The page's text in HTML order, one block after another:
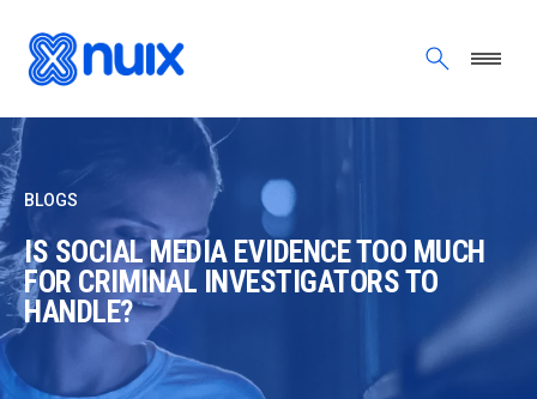
BLOGS
IS SOCIAL MEDIA EVIDENCE TOO MUCH
FOR CRIMINAL INVESTIGATORS TO
HANDLE?